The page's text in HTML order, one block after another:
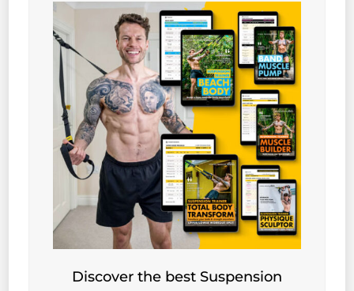
Discover the best Suspension